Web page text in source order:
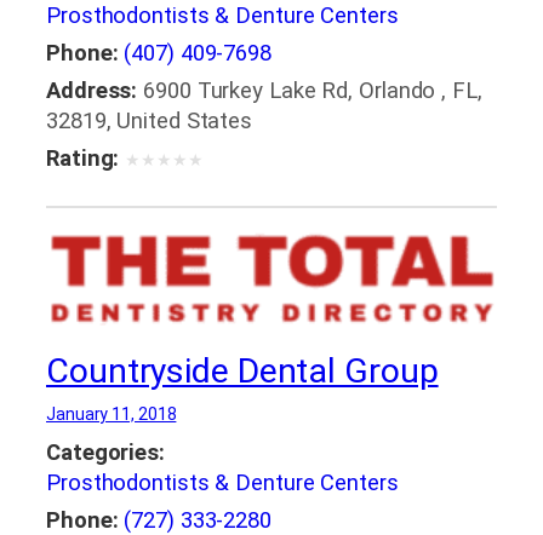
Prosthodontists & Denture Centers
Phone: (407) 409-7698
Address: 6900 Turkey Lake Rd, Orlando , FL,
32819, United States
Rating: ★ ★ ★ ★ ★
Countryside Dental Group
January 11, 2018
Categories:
Prosthodontists & Denture Centers
Phone: (727) 333-2280